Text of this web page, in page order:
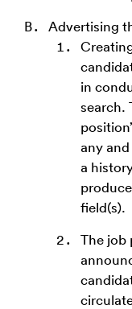
Advertising
in
search.
any
a
field(s).
The job